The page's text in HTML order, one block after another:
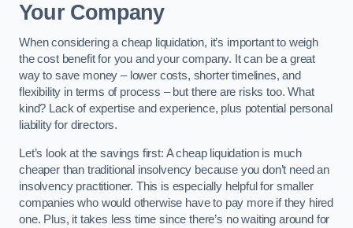
Your Company
When considering a cheap liquidation, it’s important to weigh
the cost benefit for you and your company. It can be a great
way to save money – lower costs, shorter timelines, and
flexibility in terms of process – but there are risks too. What
kind? Lack of expertise and experience, plus potential personal
liability for directors.
Let’s look at the savings first: A cheap liquidation is much
cheaper than traditional insolvency because you don’t need an
insolvency practitioner. This is especially helpful for smaller
companies who would otherwise have to pay more if they hired
one. Plus, it takes less time since there’s no waiting around for